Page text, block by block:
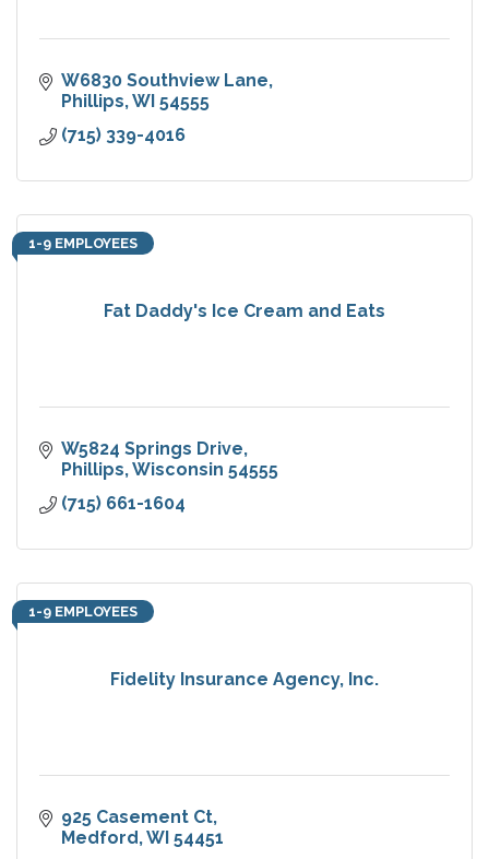
W6830 Southview Lane
Phillips WI 54555
(715) 339-4016
Fat Daddy's Ice Cream and Eats
1-9 EMPLOYEES
W5824 Springs Drive
Phillips Wisconsin 54555
(715) 661-1604
Fidelity Insurance Agency, Inc.
1-9 EMPLOYEES
925 Casement Ct
Medford WI 54451